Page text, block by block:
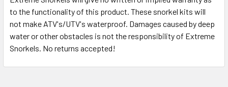
to the functionality of this product. These snorkel kits will
not make ATV's/UTV's waterproof. Damages caused by deep
water or other obstacles is not the responsibility of Extreme
Snorkels. No returns accepted!